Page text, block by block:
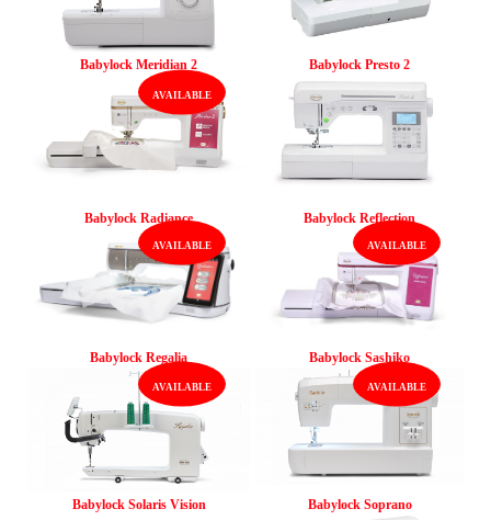
Babylock Meridian 2 Babylock Presto 2
Babylock Radiance Babylock Reflection
Babylock Regalia Babylock Sashiko
Babylock Solaris Vision Babylock Soprano